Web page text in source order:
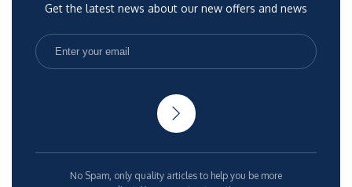
Get the latest news about our new offers and news
No Spam, only quality articles to help you be more